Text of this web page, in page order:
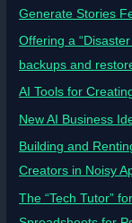
Generate Stories
Offering a
backups and
AI Tools for
New AI Business
Building and
Creators in Noisy
The “Tech Tutor”